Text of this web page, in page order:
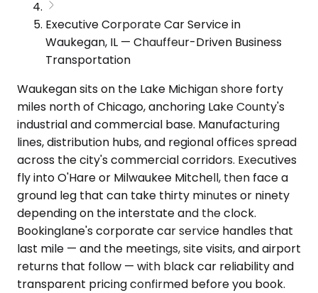
Executive Corporate Car Service in
Waukegan, IL — Chauffeur-Driven Business
Transportation
Waukegan sits on the Lake Michigan shore forty
miles north of Chicago, anchoring Lake County's
industrial and commercial base. Manufacturing
lines, distribution hubs, and regional offices spread
across the city's commercial corridors. Executives
fly into O'Hare or Milwaukee Mitchell, then face a
ground leg that can take thirty minutes or ninety
depending on the interstate and the clock.
Bookinglane's corporate car service handles that
last mile — and the meetings, site visits, and airport
returns that follow — with black car reliability and
transparent pricing confirmed before you book.